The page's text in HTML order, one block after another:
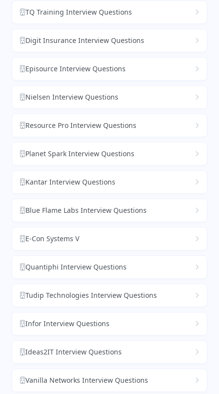
TQ Training Interview Questions
Digit Insurance Interview Questions
Episource Interview Questions
Nielsen Interview Questions
Resource Pro Interview Questions
Planet Spark Interview Questions
Kantar Interview Questions
Blue Flame Labs Interview Questions
E-Con Systems V
Quantiphi Interview Questions
Tudip Technologies Interview Questions
Infor Interview Questions
Ideas2IT Interview Questions
Vanilla Networks Interview Questions